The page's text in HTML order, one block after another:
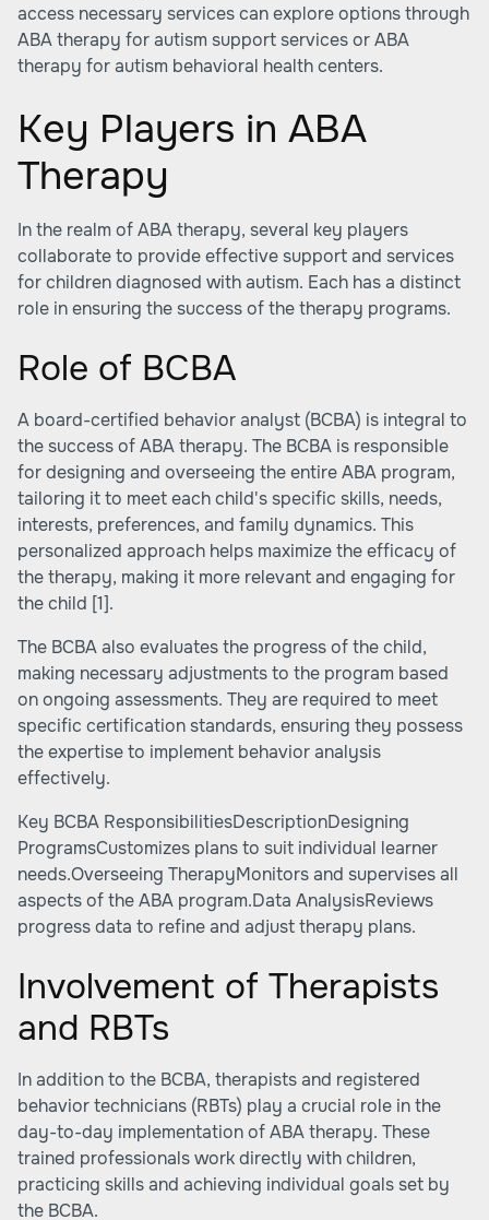
access necessary services can explore options through
ABA therapy for autism support servicesorABA
therapy for autism behavioral health centers.
Key Players in ABA
Therapy
In the realm of ABA therapy, several key players
collaborate to provide effective support and services
for children diagnosed with autism. Each has a distinct
role in ensuring the success of the therapy programs.
Role of BCBA
A board-certified behavior analyst (BCBA) is integral to
the success of ABA therapy. The BCBA is responsible
for designing and overseeing the entire ABA program,
tailoring it to meet each child's specific skills, needs,
interests, preferences, and family dynamics. This
personalized approach helps maximize the efficacy of
the therapy, making it more relevant and engaging for
the child [1].
The BCBA also evaluates the progress of the child,
making necessary adjustments to the program based
on ongoing assessments. They are required to meet
specific certification standards, ensuring they possess
the expertise to implement behavior analysis
effectively.
Key BCBA ResponsibilitiesDescriptionDesigning
ProgramsCustomizes plans to suit individual learner
needs.Overseeing TherapyMonitors and supervises all
aspects of the ABA program.Data AnalysisReviews
progress data to refine and adjust therapy plans.
Involvement of Therapists
and RBTs
In addition to the BCBA, therapists and registered
behavior technicians (RBTs) play a crucial role in the
day-to-day implementation of ABA therapy. These
trained professionals work directly with children,
practicing skills and achieving individual goals set by
the BCBA.